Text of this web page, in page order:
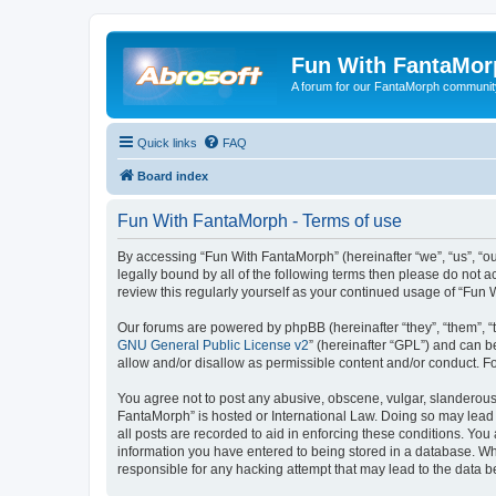
Fun With
A forum for our FantaMorph
Quick links FAQ
Board index
Fun With FantaMorph - Terms of use
By accessing “Fun With FantaMorph” (hereinafter “we”, “us”,
legally bound by all of the following terms then please do not
review this regularly yourself as your continued usage of “Fun
Our forums are powered by phpBB (hereinafter “they”, “them”,
GNU General Public License v2” (hereinafter “GPL”) and can
allow and/or disallow as permissible content and/or conduct.
You agree not to post any abusive, obscene, vulgar,
FantaMorph” is hosted or International Law. Doing so may
all posts are recorded to aid in enforcing these conditions.
information you have entered to being stored in a database.
responsible for any hacking attempt that may lead to the data